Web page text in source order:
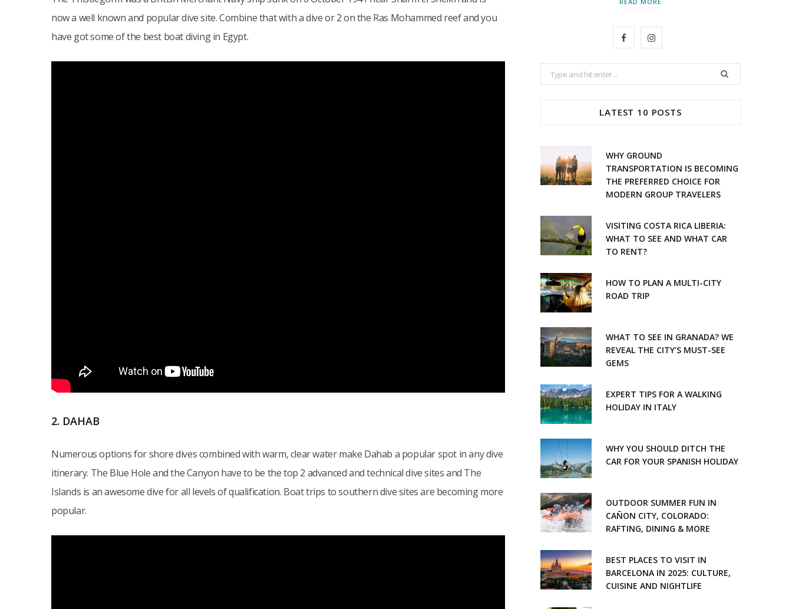
now a well known and popular dive site. Combine that with a dive or 2 on the Ras Mohammed reef and you
have got some of the best boat diving in Egypt.
2. DAHAB
Numerous options for shore dives combined with warm, clear water make Dahab a popular spot in any dive
itinerary. The Blue Hole and the Canyon have to be the top 2 advanced and technical dive sites and The
Islands is an awesome dive for all levels of qualification. Boat trips to southern dive sites are becoming more
popular.
o
k
I
r
a
Search
for:
LATEST 10 POSTS
WHY GROUND
TRANSPORTATION IS BECOMING
THE PREFERRED CHOICE FOR
MODERN GROUP TRAVELERS
VISITING COSTA RICA LIBERIA:
WHAT TO SEE AND WHAT CAR
TO RENT?
HOW TO PLAN A MULTI-CITY
ROAD TRIP
WHAT TO SEE IN GRANADA? WE
REVEAL THE CITY’S MUST-SEE
GEMS
EXPERT TIPS FOR A WALKING
HOLIDAY IN ITALY
WHY YOU SHOULD DITCH THE
CAR FOR YOUR SPANISH HOLIDAY
OUTDOOR SUMMER FUN IN
CAÑON CITY, COLORADO:
RAFTING, DINING & MORE
BEST PLACES TO VISIT IN
BARCELONA IN 2025: CULTURE,
CUISINE AND NIGHTLIFE